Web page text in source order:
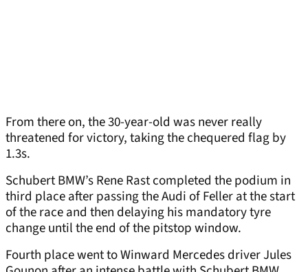
From there on, the 30-year-old was never really
threatened for victory, taking the chequered flag by
1.3s.
Schubert BMW’s Rene Rast completed the podium in
third place after passing the Audi of Feller at the start
of the race and then delaying his mandatory tyre
change until the end of the pitstop window.
Fourth place went to Winward Mercedes driver Jules